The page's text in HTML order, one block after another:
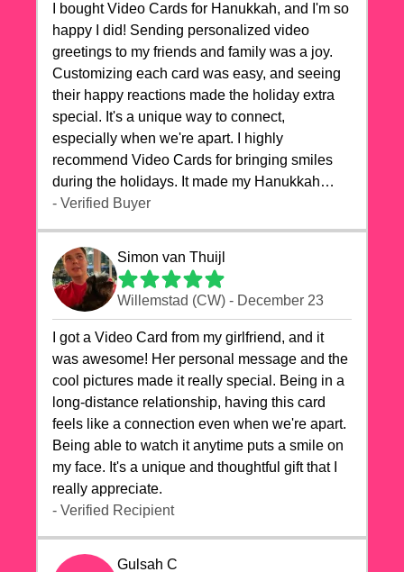
I bought Video Cards for Hanukkah, and I'm so
happy I did! Sending personalized video
greetings to my friends and family was a joy.
Customizing each card was easy, and seeing
their happy reactions made the holiday extra
special. It's a unique way to connect,
especially when we're apart. I highly
recommend Video Cards for bringing smiles
during the holidays. It made my Hanukkah
celebrations truly memorable!
- Verified Buyer
Simon van Thuijl
Willemstad (CW) - December 23
I got a Video Card from my girlfriend, and it
was awesome! Her personal message and the
cool pictures made it really special. Being in a
long-distance relationship, having this card
feels like a connection even when we're apart.
Being able to watch it anytime puts a smile on
my face. It's a unique and thoughtful gift that I
really appreciate.
- Verified Recipient
Gulsah C